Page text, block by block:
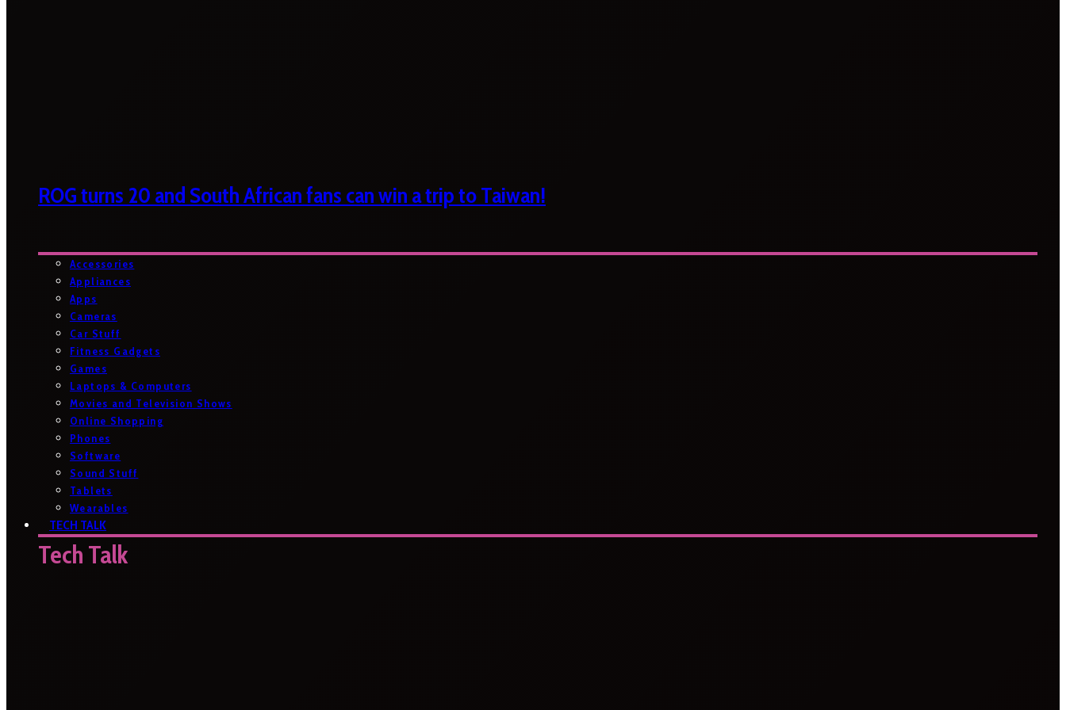
ROG turns 20 and South African fans can win a trip to Taiwan!
Accessories
Appliances
Apps
Cameras
Car Stuff
Fitness Gadgets
Games
Laptops & Computers
Movies and Television Shows
Online Shopping
Phones
Software
Sound Stuff
Tablets
Wearables
TECH TALK
Tech Talk